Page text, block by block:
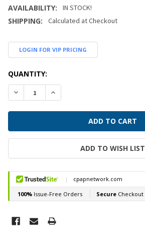
AVAILABILITY: IN STOCK!
SHIPPING: Calculated at Checkout
LOGIN FOR VIP PRICING
CURRENT
STOCK:
QUANTITY:
DECREASE QUANTITY:INCREASE QUANTITY:
ADD TO WISH LIST